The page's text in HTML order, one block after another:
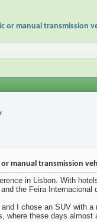
or manual transmission
manual transmission
in Lisbon. With
the Feira
I chose an SUV with
where these days